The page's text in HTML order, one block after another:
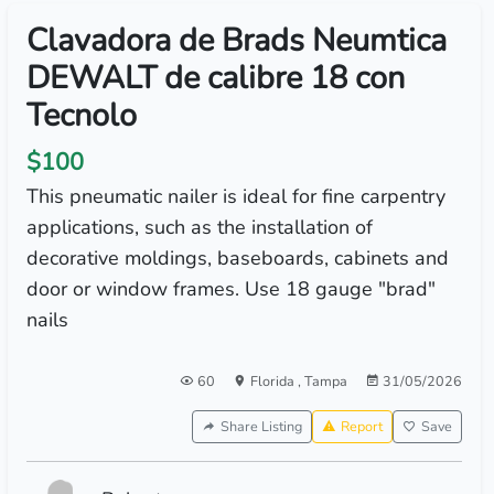
Clavadora de Brads Neumtica
DEWALT de calibre 18 con
Tecnolo
$100
This pneumatic nailer is ideal for fine carpentry
applications, such as the installation of
decorative moldings, baseboards, cabinets and
door or window frames. Use 18 gauge "brad"
nails
60 Florida , Tampa 31/05/2026
Share Listing Report Save